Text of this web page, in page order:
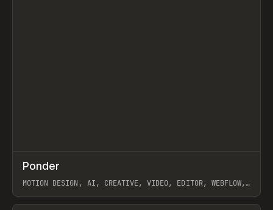
INSPO WEBSITE
Ponder
MOTION DESIGN, AI, CREATIVE, VIDEO, EDITOR, WEBFLOW,
View item